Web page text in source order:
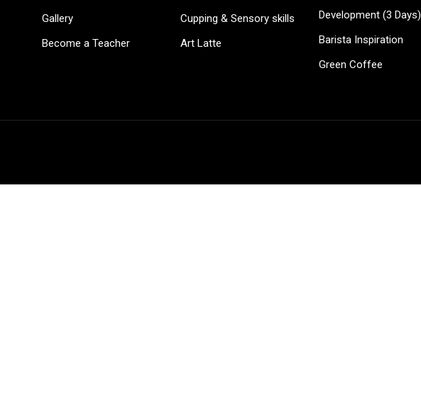
Gallery
Become a Teacher
Cupping & Sensory skills
Art Latte
Development (3 Days)
Barista Inspiration
Green Coffee